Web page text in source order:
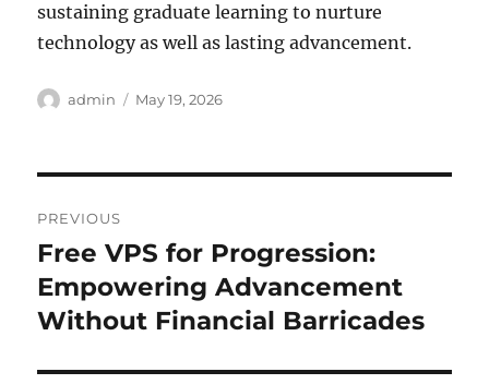
sustaining graduate learning to nurture
technology as well as lasting advancement.
Author
admin
Posted
May 19, 2026
navigation
PREVIOUS
Previous
post:
Free VPS for Progression:
Empowering Advancement
Without Financial Barricades